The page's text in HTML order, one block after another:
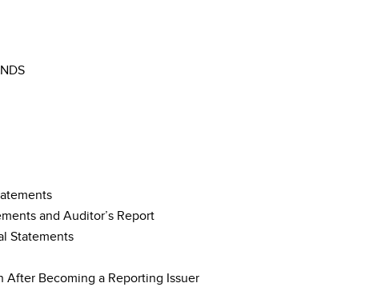
and Auditor’s Report
Statements
Becoming a Reporting Issuer